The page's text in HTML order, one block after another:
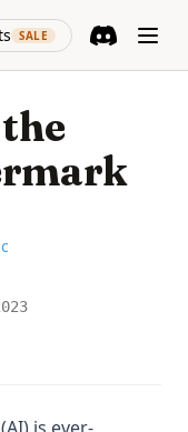
SALE
(opens in a